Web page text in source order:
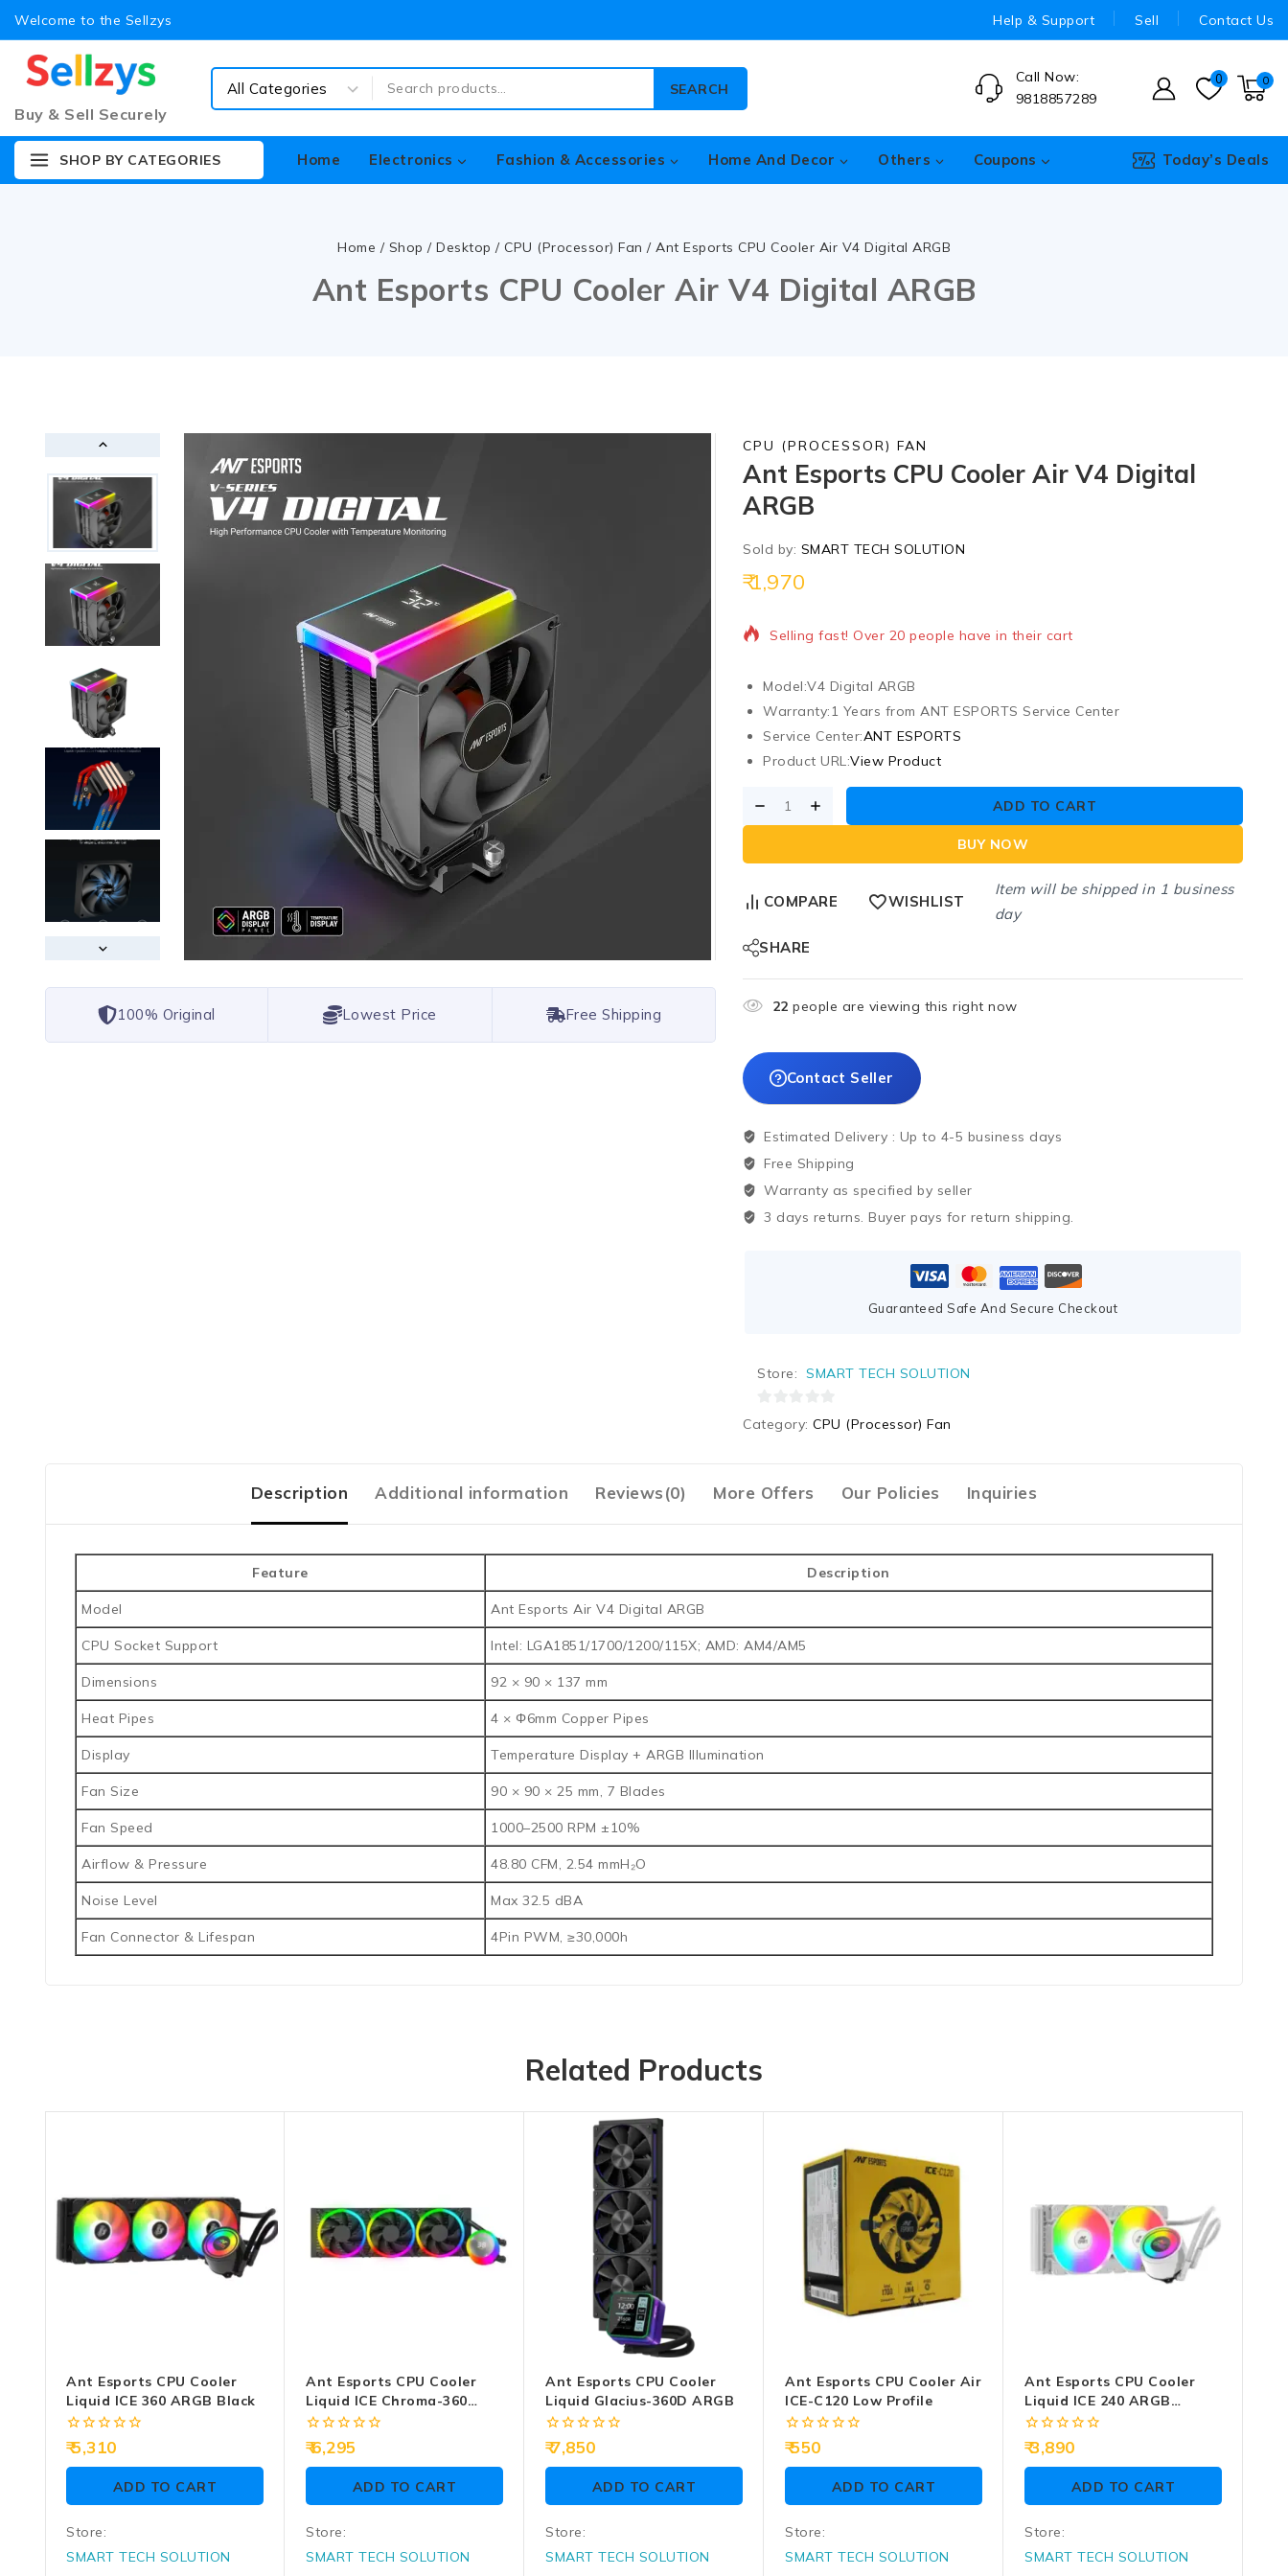
Welcome to the Sellzys Help & Support Sell Contact Us
Buy & Sell Securely
SEARCH
Call Now:
9818857289
0 0
SHOP BY CATEGORIES Home Electronics Fashion & Accessories Home And Decor Others Coupons Today’s Deals
Home / Shop / Desktop / CPU (Processor) Fan / Ant Esports CPU Cooler Air V4 Digital ARGB
Ant Esports CPU Cooler Air V4 Digital ARGB
100% Original Lowest Price Free Shipping
CPU (PROCESSOR) FAN
Ant Esports CPU Cooler Air V4 Digital
ARGB
Sold by: SMART TECH SOLUTION
1,970
4 products sold in last 12 hours
Selling fast! Over 20 people have in their cart
Model:V4 Digital ARGB
Warranty:1 Years from ANT ESPORTS Service Center
Service Center:ANT ESPORTS
Product URL:View Product
ADD TO CART
BUY NOW
COMPARE WISHLIST
Item will be shipped in 1 business
day
SHARE
22 people are viewing this right now
Contact Seller
Estimated Delivery : Up to 4-5 business days
Free Shipping
Warranty as specified by seller
3 days returns. Buyer pays for return shipping.
Guaranteed Safe And Secure Checkout
Store: SMART TECH SOLUTION
Category: CPU (Processor) Fan
Description Additional information Reviews(0) More Offers Our Policies Inquiries
Feature Description
Model Ant Esports Air V4 Digital ARGB
CPU Socket Support Intel: LGA1851/1700/1200/115X; AMD: AM4/AM5
Dimensions 92 × 90 × 137 mm
Heat Pipes 4 × Φ6mm Copper Pipes
Display Temperature Display + ARGB Illumination
Fan Size 90 × 90 × 25 mm, 7 Blades
Fan Speed 1000–2500 RPM ±10%
Airflow & Pressure 48.80 CFM, 2.54 mmH₂O
Noise Level Max 32.5 dBA
Fan Connector & Lifespan 4Pin PWM, ≥30,000h
Related Products
Ant Esports CPU Cooler
Liquid ICE 360 ARGB Black
0
out
of
5,310
ADD TO CART
Store:
SMART TECH SOLUTION
Ant Esports CPU Cooler
Liquid ICE Chroma-360
ARGB (Black)
0
out
of
6,295
ADD TO CART
Store:
SMART TECH SOLUTION
Ant Esports CPU Cooler
Liquid Glacius-360D ARGB
0
out
of
7,850
ADD TO CART
Store:
SMART TECH SOLUTION
Ant Esports CPU Cooler Air
ICE-C120 Low Profile
0
of
550
ADD TO CART
Store:
SMART TECH SOLUTION
Ant Esports CPU Cooler
Liquid ICE 240 ARGB
(White)
0
out
of
3,890
ADD TO CART
Store:
SMART TECH SOLUTION